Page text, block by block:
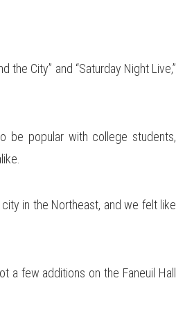
City” and “Saturday Night Live,”
be popular with college students,
city in the Northeast, and we felt like
a few additions on the Faneuil Hall